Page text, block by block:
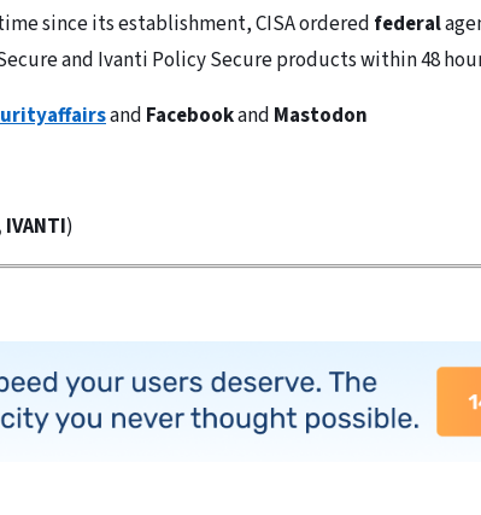
since its establishment, CISA ordered federal
and Ivanti Policy Secure products within 48
and Facebookand Mastodon
IVANTI)